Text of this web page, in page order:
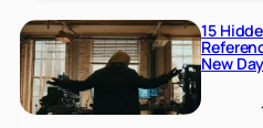
15
New Day